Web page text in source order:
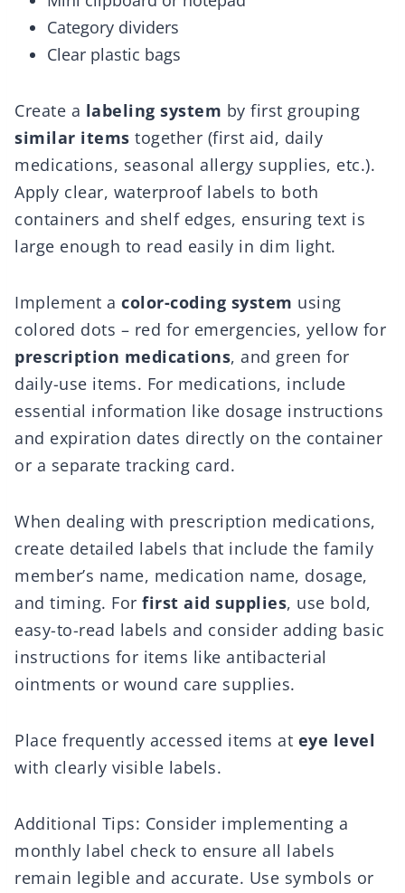
Category dividers
Clear plastic bags
Create a labeling system by first grouping
similar items together (first aid, daily
medications, seasonal allergy supplies, etc.).
Apply clear, waterproof labels to both
containers and shelf edges, ensuring text is
large enough to read easily in dim light.
Implement a color-coding system using
colored dots – red for emergencies, yellow for
prescription medications, and green for
daily-use items. For medications, include
essential information like dosage instructions
and expiration dates directly on the container
or a separate tracking card.
When dealing with prescription medications,
create detailed labels that include the family
member’s name, medication name, dosage,
and timing. For first aid supplies, use bold,
easy-to-read labels and consider adding basic
instructions for items like antibacterial
ointments or wound care supplies.
Place frequently accessed items at eye level
with clearly visible labels.
Additional Tips: Consider implementing a
monthly label check to ensure all labels
remain legible and accurate. Use symbols or